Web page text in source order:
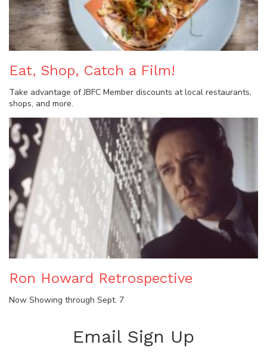
Eat, Shop, Catch a Film!
Take advantage of JBFC Member discounts at local restaurants,
shops, and more.
Ron Howard Retrospective
Now Showing through Sept. 7
Email Sign Up